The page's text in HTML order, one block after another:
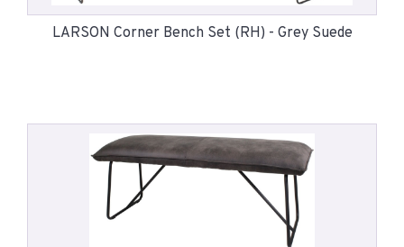
LARSON Corner Bench Set (RH) - Grey Suede